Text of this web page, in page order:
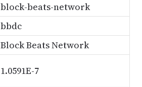
block-beats-network
bbdc
Block Beats Network
1.0591E-7